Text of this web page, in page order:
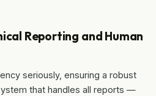
Reporting and Human
seriously, ensuring a robust
that handles all reports —